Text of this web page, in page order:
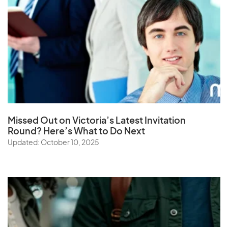
Missed Out on Victoria’s Latest Invitation
Round? Here’s What to Do Next
Updated: October 10, 2025